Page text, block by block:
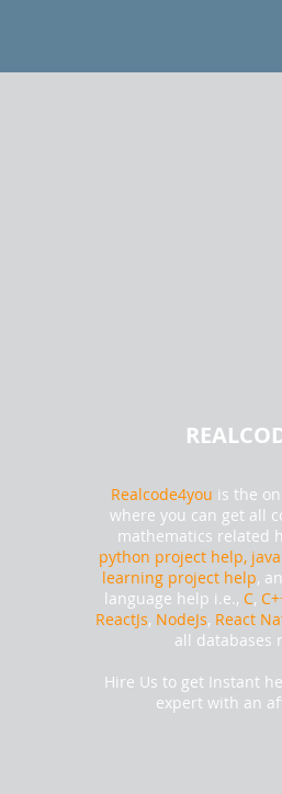
Realcode4you is the
where you can get all
mathematics related
python project help,
learning project help,
language help i.e., C,
ReactJs, NodeJs, React
all databases
Hire Us to get Instant
expert with an